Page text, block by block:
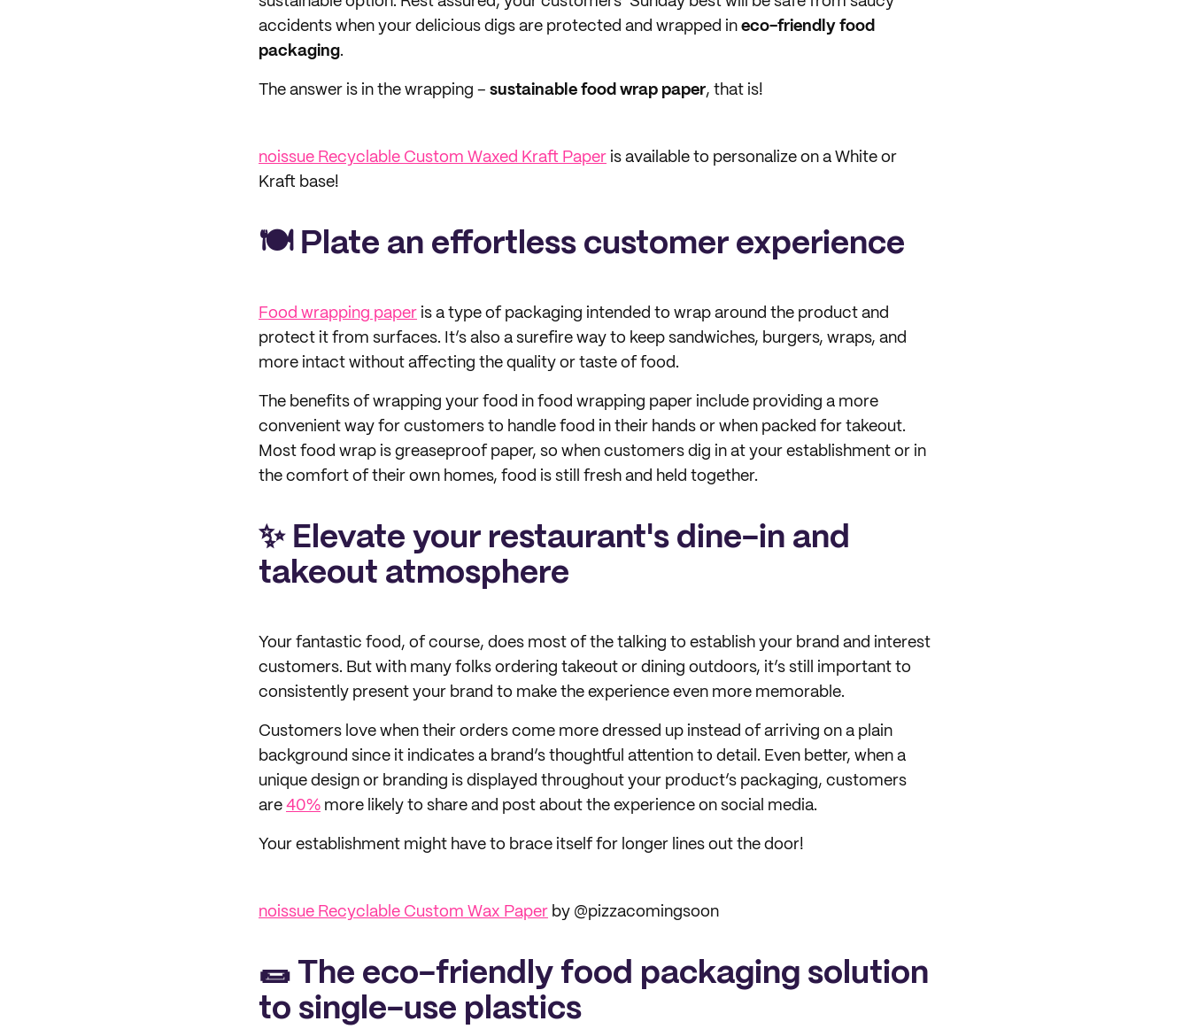
accidents when your delicious digs are protected and wrapped in eco-friendly food
packaging.
The answer is in the wrapping – sustainable food wrap paper, that is!
noissue Recyclable Custom Waxed Kraft Paper is available to personalize on a White or
Kraft base!
🍽 Plate an effortless customer experience
Food wrapping paper is a type of packaging intended to wrap around the product and
protect it from surfaces. It’s also a surefire way to keep sandwiches, burgers, wraps, and
more intact without affecting the quality or taste of food.
The benefits of wrapping your food in food wrapping paper include providing a more
convenient way for customers to handle food in their hands or when packed for takeout.
Most food wrap is greaseproof paper, so when customers dig in at your establishment or in
the comfort of their own homes, food is still fresh and held together.
✨ Elevate your restaurant's dine-in and
takeout atmosphere
Your fantastic food, of course, does most of the talking to establish your brand and interest
customers. But with many folks ordering takeout or dining outdoors, it’s still important to
consistently present your brand to make the experience even more memorable.
Customers love when their orders come more dressed up instead of arriving on a plain
background since it indicates a brand’s thoughtful attention to detail. Even better, when a
unique design or branding is displayed throughout your product’s packaging, customers
are 40% more likely to share and post about the experience on social media.
Your establishment might have to brace itself for longer lines out the door!
noissue Recyclable Custom Wax Paper by @pizzacomingsoon
🌯 The eco-friendly food packaging solution
to single-use plastics